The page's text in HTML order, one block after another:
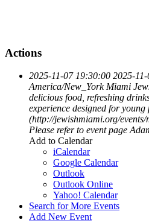
Actions
2025-11-07 19:30:00 2025-
America/New_York Miami
delicious food, refreshing
experience designed for young
(http://jewishmiami.org/
Please refer to event page
Add to Calendar
iCalendar
Google Calendar
Outlook
Outlook Online
Yahoo! Calendar
Search for More Events
Add New Event